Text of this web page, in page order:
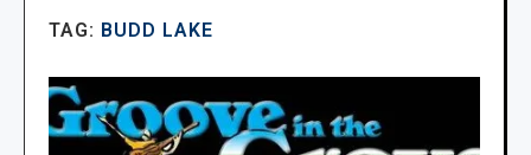
TAG: BUDD LAKE